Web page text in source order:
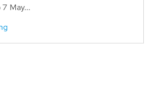
May...